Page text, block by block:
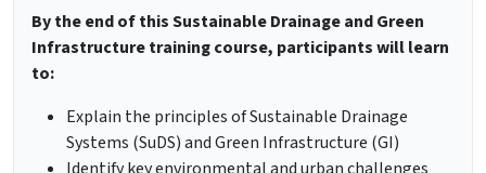
By the end of this Sustainable Drainage and Green
Infrastructure training course, participants will learn
to:
Explain the principles of Sustainable Drainage
Systems (SuDS) and Green Infrastructure (GI)